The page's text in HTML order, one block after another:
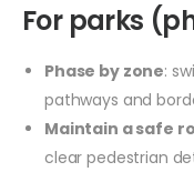
For parks
Phase by zone:
pathways and
Maintain a safe
clear pedestrian